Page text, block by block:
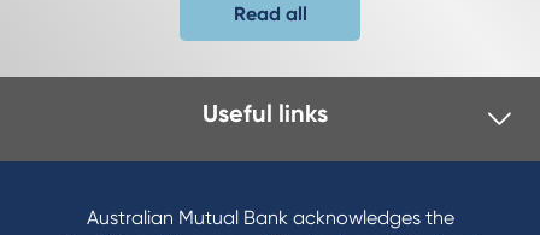
Read all
Useful links
Australian Mutual Bank acknowledges the